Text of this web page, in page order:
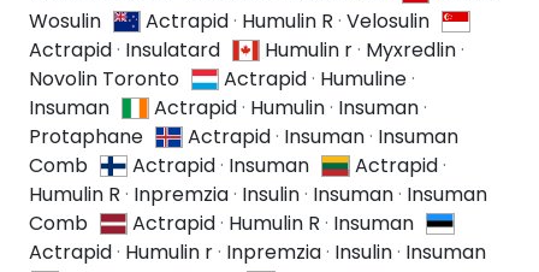
Wosulin
Actrapid· Humulin R ·Velosulin
Actrapid· Insulatard Humulin r· Myxredlin·
Novolin Toronto
Actrapid· Humuline·
Insuman
Actrapid· Humulin· Insuman·
Protaphane
Actrapid· Insuman· Insuman
Comb
Actrapid· Insuman Actrapid·
Humulin R · Inpremzia· Insulin· Insuman· Insuman
Comb
Actrapid· Humulin R · Insuman
Actrapid· Humulin r· Inpremzia· Insulin· Insuman